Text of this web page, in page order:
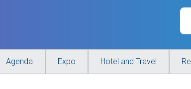
Agenda Expo Hotel and Travel